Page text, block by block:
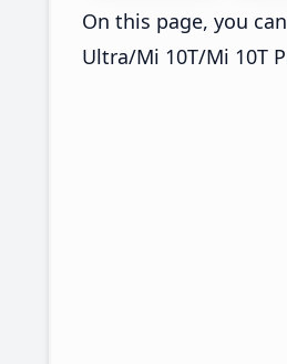
On this page, you
Ultra/Mi 10T/Mi 10T